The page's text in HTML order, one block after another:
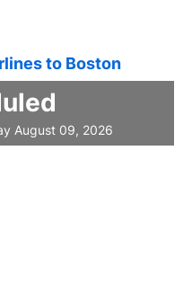
to Boston
August 09, 2026